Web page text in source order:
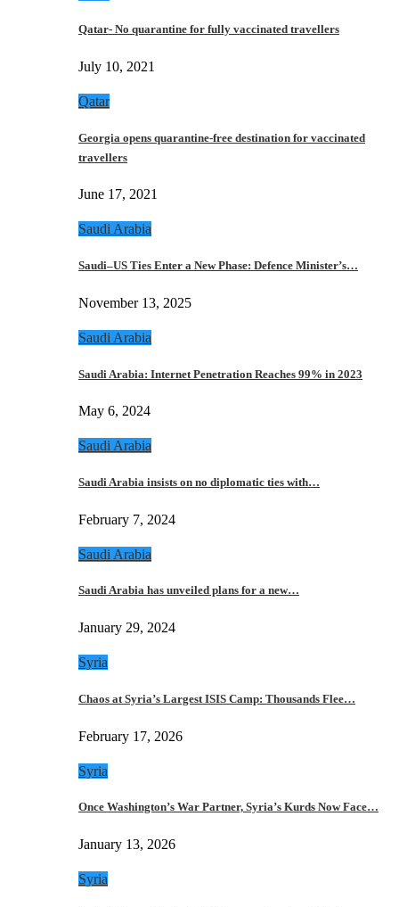
Qatar- No quarantine for fully vaccinated travellers
July 10, 2021
Qatar
Georgia opens quarantine-free destination for vaccinated
travellers
June 17, 2021
Saudi Arabia
Saudi–US Ties Enter a New Phase: Defence Minister’s…
November 13, 2025
Saudi Arabia
Saudi Arabia: Internet Penetration Reaches 99% in 2023
May 6, 2024
Saudi Arabia
Saudi Arabia insists on no diplomatic ties with…
February 7, 2024
Saudi Arabia
Saudi Arabia has unveiled plans for a new…
January 29, 2024
Syria
Chaos at Syria’s Largest ISIS Camp: Thousands Flee…
February 17, 2026
Syria
Once Washington’s War Partner, Syria’s Kurds Now Face…
January 13, 2026
Syria